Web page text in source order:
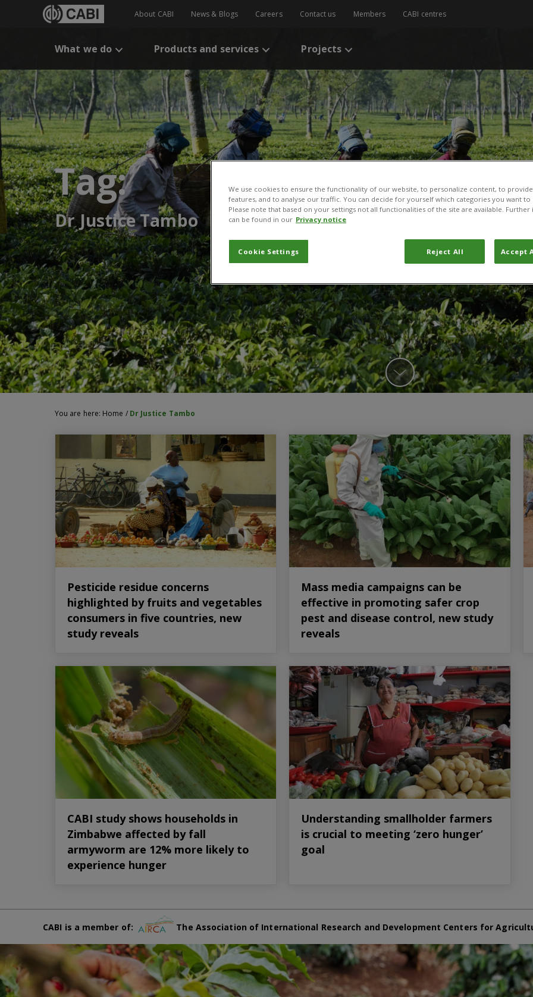
About CABI News & Blogs Careers Contact us Members CABI centres
What we do Products and services Projects
Tag:
Dr Justice Tambo
You are here: Home / Dr Justice Tambo
Pesticide residue concerns
highlighted by fruits and vegetables
consumers in five countries, new
study reveals
Mass media campaigns can be
effective in promoting safer crop
pest and disease control, new study
reveals
CABI study shows households in
Zimbabwe affected by fall
armyworm are 12% more likely to
experience hunger
Understanding smallholder farmers
is crucial to meeting ‘zero hunger’
goal
CABI is a member of: The Association of International Research and Development Centers for
We use cookies to ensure the functionality of our website, to personalize content, to
features, and to analyse our traffic. You can decide for yourself which categories you want
Please note that based on your settings not all functionalities of the site are available.
can be found in our Privacy notice
Cookie Settings Reject All Accept